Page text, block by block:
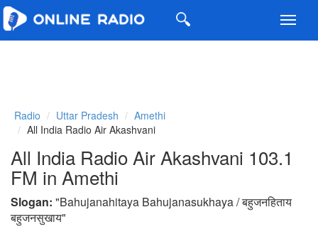
Radio Uttar Pradesh
Amethi
All India Radio Air Akashvani
All India Radio Air Akashvani 103.1
FM in Amethi
Slogan: "Bahujanahitaya Bahujanasukhaya / बहुजनहिताय
बहुजनसुखाय"